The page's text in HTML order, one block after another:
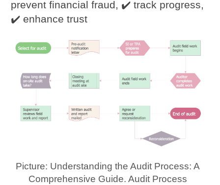
prevent financial fraud, ✔️ track progress,
✔️ enhance trust
Picture: Understanding the Audit Process: A
Comprehensive Guide. Audit Process